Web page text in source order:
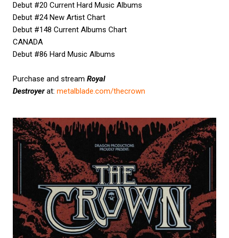
Debut #20 Current Hard Music Albums
Debut #24 New Artist Chart
Debut #148 Current Albums Chart
CANADA
Debut #86 Hard Music Albums
Purchase and stream Royal
Destroyerat: metalblade.com/thecrown